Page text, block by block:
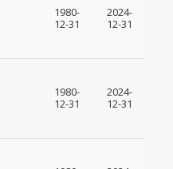
1980-
12-31
2024-
12-31
1980-
12-31
2024-
12-31